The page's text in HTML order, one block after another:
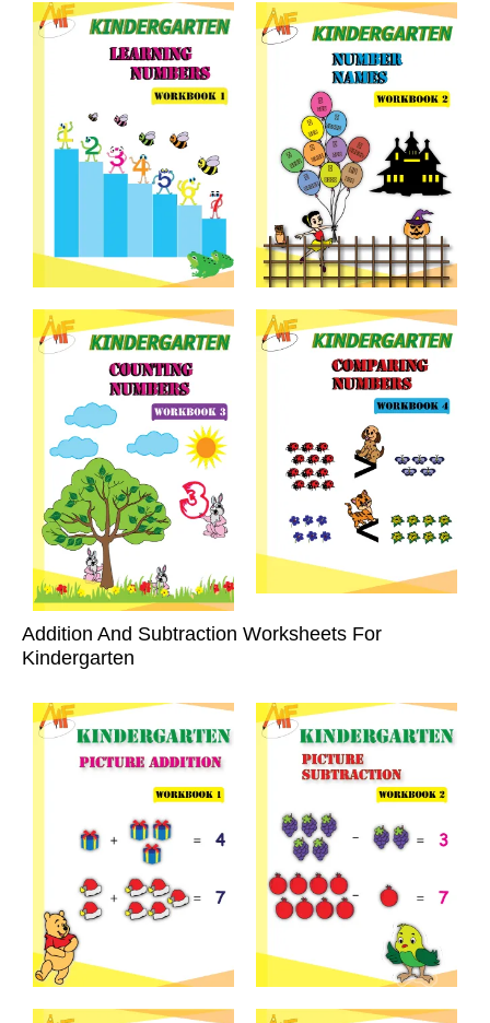
Addition And Subtraction Worksheets For
Kindergarten